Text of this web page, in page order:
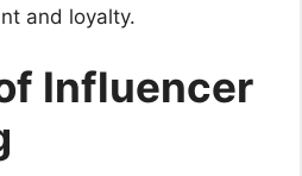
and loyalty.
Influencer